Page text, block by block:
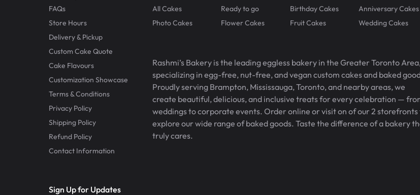
FAQs
Store Hours
Delivery & Pickup
Custom Cake Quote
Cake Flavours
Customization Showcase
Terms & Conditions
Privacy Policy
Shipping Policy
Refund Policy
Contact Information
All Cakes Ready to go Birthday Cakes
Anniversary Cakes
Photo Cakes
Flower Cakes Fruit Cakes Wedding Cakes
Rashmi’s Bakery is the leading eggless bakery in the Greater Toronto Area,
specializing in egg-free, nut-free, and vegan custom cakes and baked
Proudly serving Brampton, Mississauga, Toronto, and nearby areas, we
create beautiful, delicious, and inclusive treats for every celebration —
weddings to corporate events. Order online or visit on of our 2 storefronts
explore our wide range of baked goods. Taste the difference of a bakery
truly cares.
Sign Up for Updates